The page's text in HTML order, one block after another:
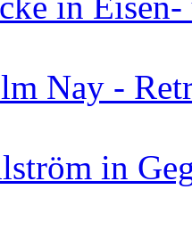
Nay -
in